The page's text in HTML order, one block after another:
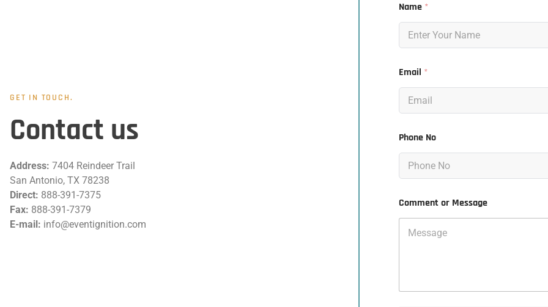
GET IN TOUCH.
Contact us
Address: 7404 Reindeer Trail
San Antonio, TX 78238
Direct: 888-391-7375
Fax: 888-391-7379
E-mail: info@eventignition.com
Name *
Email *
Phone No
Comment or Message